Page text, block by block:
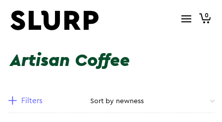
0
Artisan Coffee
Filters